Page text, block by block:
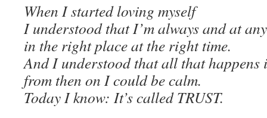
When I started loving myself
I understood that I’m always and at
in the right place at the right time.
And I understood that all that happens
from then on I could be calm.
Today I know: It’s called TRUST.